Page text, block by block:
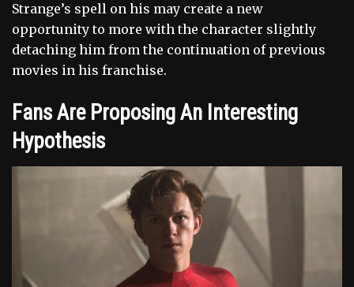
Strange’s spell on his may create a new
opportunity to more with the character slightly
detaching him from the continuation of previous
movies in his franchise.
Fans Are Proposing An Interesting
Hypothesis